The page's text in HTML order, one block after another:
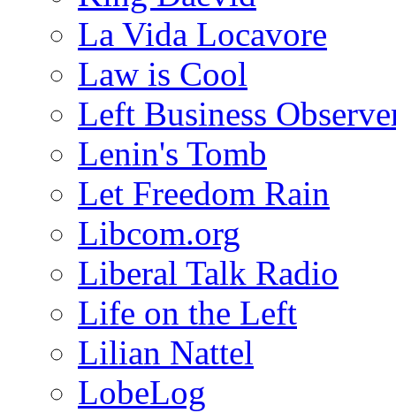
La Vida Locavore
Law is Cool
Left Business
Lenin's Tomb
Let Freedom Rain
Libcom.org
Liberal Talk Radio
Life on the Left
Lilian Nattel
LobeLog